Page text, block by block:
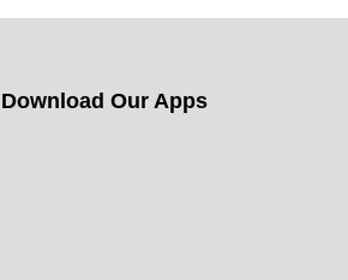
Download Our Apps​